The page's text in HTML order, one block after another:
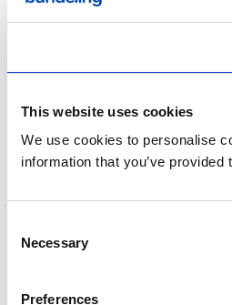
This website uses cookies
We use cookies to personalise
information that you’ve
Selection
Necessary
Preferences